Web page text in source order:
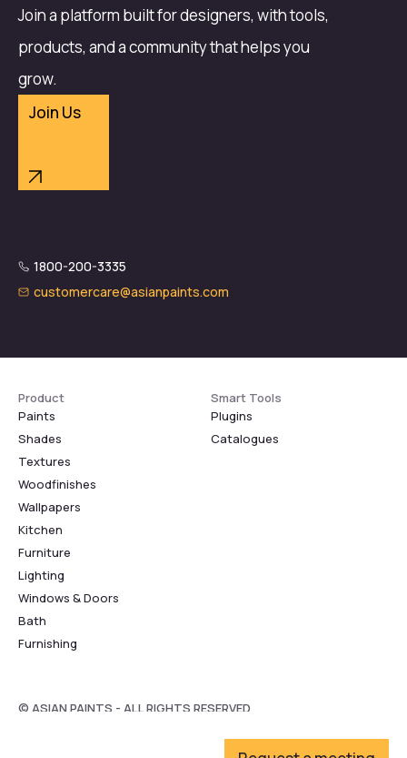
Join a platform built for designers, with tools,
products, and a community that helps you
grow.
Join Us
1800-200-3335
customercare@asianpaints.com
Product
Paints
Shades
Textures
Woodfinishes
Wallpapers
Kitchen
Furniture
Lighting
Windows & Doors
Bath
Furnishing
Smart Tools
Plugins
Catalogues
© ASIAN PAINTS - ALL RIGHTS RESERVED